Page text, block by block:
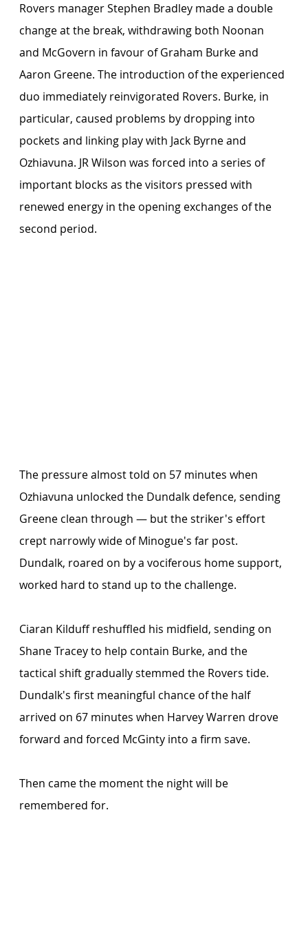
Rovers manager Stephen Bradley made a double
change at the break, withdrawing both Noonan
and McGovern in favour of Graham Burke and
Aaron Greene. The introduction of the experienced
duo immediately reinvigorated Rovers. Burke, in
particular, caused problems by dropping into
pockets and linking play with Jack Byrne and
Ozhiavuna. JR Wilson was forced into a series of
important blocks as the visitors pressed with
renewed energy in the opening exchanges of the
second period.
The pressure almost told on 57 minutes when
Ozhiavuna unlocked the Dundalk defence, sending
Greene clean through — but the striker's effort
crept narrowly wide of Minogue's far post.
Dundalk, roared on by a vociferous home support,
worked hard to stand up to the challenge.
Ciaran Kilduff reshuffled his midfield, sending on
Shane Tracey to help contain Burke, and the
tactical shift gradually stemmed the Rovers tide.
Dundalk's first meaningful chance of the half
arrived on 67 minutes when Harvey Warren drove
forward and forced McGinty into a firm save.
Then came the moment the night will be
remembered for.